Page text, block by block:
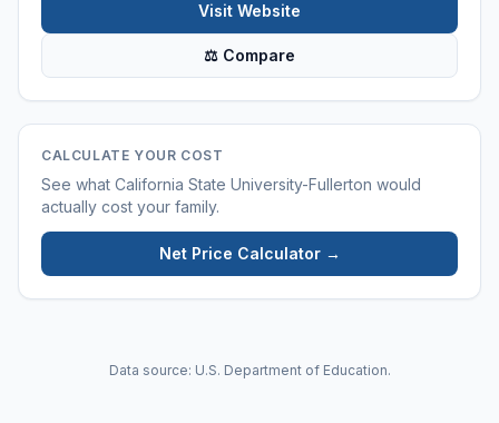
Visit Website
⚖ Compare
CALCULATE YOUR COST
See what California State University-Fullerton would
actually cost your family.
Net Price Calculator →
Data source: U.S. Department of Education.